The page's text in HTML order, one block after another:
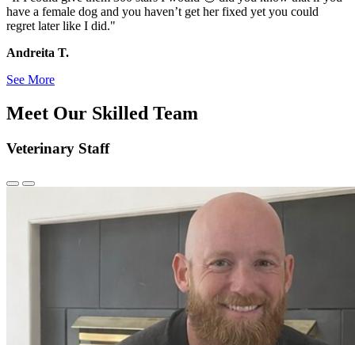
have a female dog and you haven’t get her fixed yet you could
regret later like I did."
Andreita T.
See More
Meet Our Skilled Team
Veterinary Staff
Previous
Next